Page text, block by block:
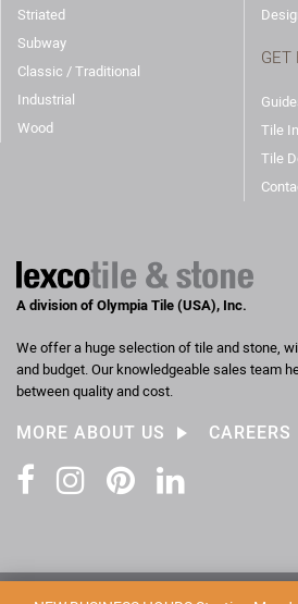
Striated
Subway
Classic / Traditional
Industrial
Wood
GET
Tile
Tile
A division of Olympia Tile (USA), Inc.
We offer a huge selection of tile and stone,
and budget. Our knowledgeable sales team
between quality and cost.
MORE ABOUT US CAREERS
Facebook
Instagram
PinterestLinkedIn